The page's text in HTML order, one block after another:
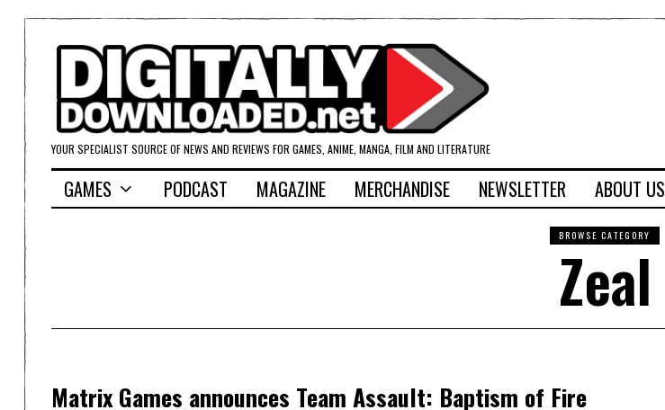
YOUR SPECIALIST SOURCE OF NEWS AND REVIEWS FOR GAMES, ANIME, MANGA, FILM AND LITERATURE
GAMES PODCAST MAGAZINE MERCHANDISE NEWSLETTER ABOUT US
BROWSE CATEGORY
Zeal
Matrix Games announces Team Assault: Baptism of Fire